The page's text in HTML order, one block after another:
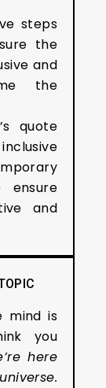
steps
the
and
the
quote
ensure
and
mind is
you
here